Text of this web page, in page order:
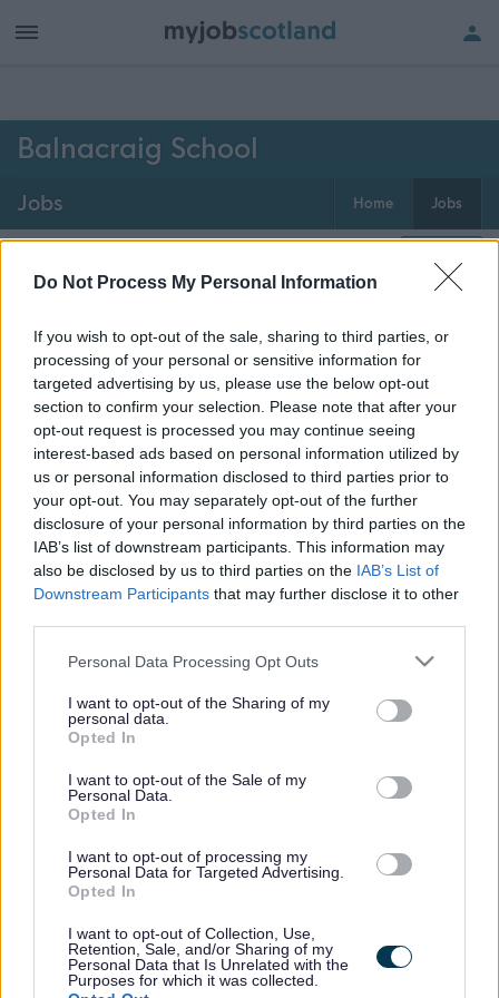
Do Not Process My Personal Information
If you wish to opt-out of the sale, sharing to third parties, or
processing of your personal or sensitive information for
targeted advertising by us, please use the below opt-out
section to confirm your selection. Please note that after your
opt-out request is processed you may continue seeing
interest-based ads based on personal information utilized by
us or personal information disclosed to third parties prior to
your opt-out. You may separately opt-out of the further
disclosure of your personal information by third parties on the
IAB’s list of downstream participants. This information may
also be disclosed by us to third parties on the IAB’s List of
Downstream Participants that may further disclose it to other
Please note that this website/app uses one or more Google
not limited to your visit or usage behaviour. You may click to
grant or deny consent to Google and its third-party tags to
use your data for below specified purposes in below Google
consent section.
Personal Data Processing Opt Outs
I want to opt-out of the Sharing of my
personal data.
Opted In
I want to opt-out of the Sale of my
Personal Data.
Opted In
I want to opt-out of processing my
Personal Data for Targeted Advertising.
Opted In
I want to opt-out of Collection, Use,
Retention, Sale, and/or Sharing of my
Personal Data that Is Unrelated with the
Purposes for which it was collected.
Balnacraig School
Jobs Home Jobs
Get job alerts for your search emailed
to you
Create
alert
Vacancies matching your search are normally shown
here if they are currently published. If you are sure
the vacancy you are looking for exists then widen
your results by removing filters or begin a new
search.
Frequentedlinks
About myjobscotland
Your Career
Help
Accessibility